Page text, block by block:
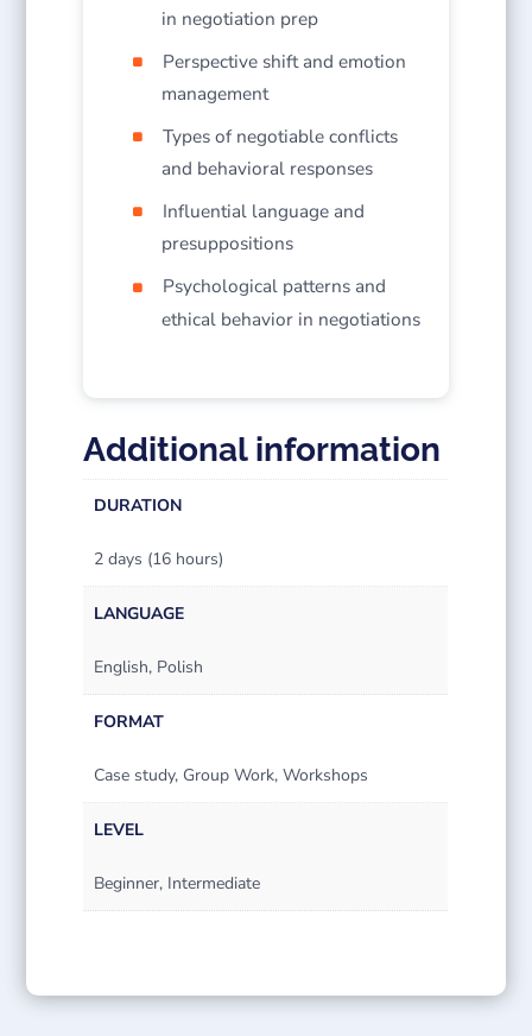
in negotiation prep
Perspective shift and emotion
management
Types of negotiable conflicts
and behavioral responses
Influential language and
presuppositions
Psychological patterns and
ethical behavior in negotiations
Additional information
DURATION
2 days (16 hours)
LANGUAGE
English, Polish
FORMAT
Case study, Group Work, Workshops
LEVEL
Beginner, Intermediate